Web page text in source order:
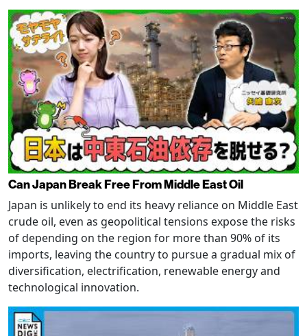
Can Japan Break Free From Middle East Oil
Japan is unlikely to end its heavy reliance on Middle East
crude oil, even as geopolitical tensions expose the risks
of depending on the region for more than 90% of its
imports, leaving the country to pursue a gradual mix of
diversification, electrification, renewable energy and
technological innovation.